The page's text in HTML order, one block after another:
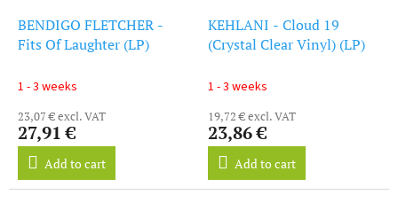
BENDIGO FLETCHER -
Fits Of Laughter (LP)
1 - 3 weeks
23,07 € excl. VAT
27,91 €
Add to cart
KEHLANI - Cloud 19
(Crystal Clear Vinyl) (LP)
1 - 3 weeks
19,72 € excl. VAT
23,86 €
Add to cart